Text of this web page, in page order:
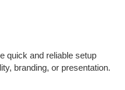
quick and reliable setup
branding, or presentation.